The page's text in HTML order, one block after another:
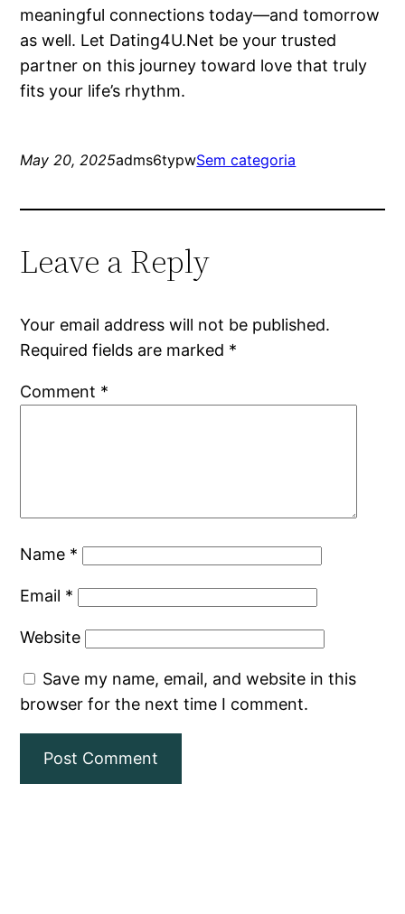
meaningful connections today—and tomorrow
as well. Let Dating4U.Net be your trusted
partner on this journey toward love that truly
fits your life’s rhythm.
May 20, 2025adms6typwSem categoria
Leave a Reply
Your email address will not be published.
Required fields are marked *
Comment *
Name *
Email *
Website
Save my name, email, and website in this
browser for the next time I comment.